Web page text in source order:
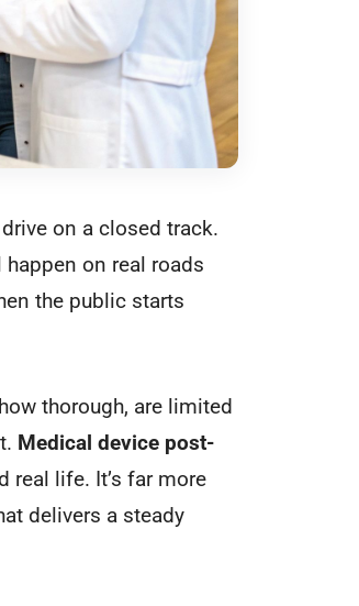
on a closed track.
on real roads
the public starts
thorough, are limited
Medical device post-
real life. It’s far more
delivers a steady